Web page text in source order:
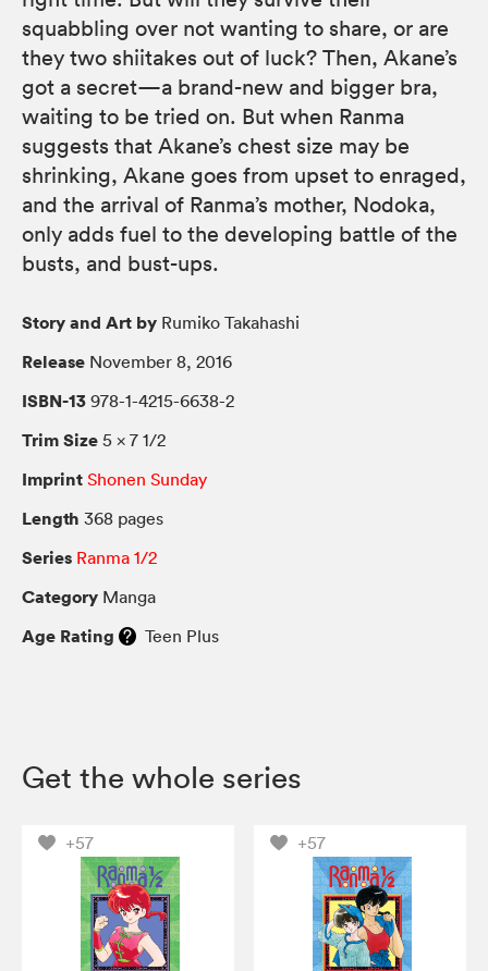
squabbling over not wanting to share, or are
they two shiitakes out of luck? Then, Akane’s
got a secret—a brand-new and bigger bra,
waiting to be tried on. But when Ranma
suggests that Akane’s chest size may be
shrinking, Akane goes from upset to enraged,
and the arrival of Ranma’s mother, Nodoka,
only adds fuel to the developing battle of the
busts, and bust-ups.
Story and Art by Rumiko Takahashi
Release November 8, 2016
ISBN-13 978-1-4215-6638-2
Trim Size 5 × 7 1/2
Imprint Shonen Sunday
Length 368 pages
Series Ranma 1/2
Category Manga
Age Rating Teen Plus
Get the whole series
+57 +57